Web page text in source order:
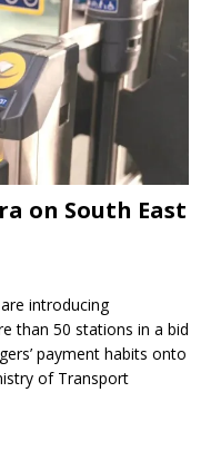
on South East
introducing
than 50 stations in a bid
payment habits onto
of Transport